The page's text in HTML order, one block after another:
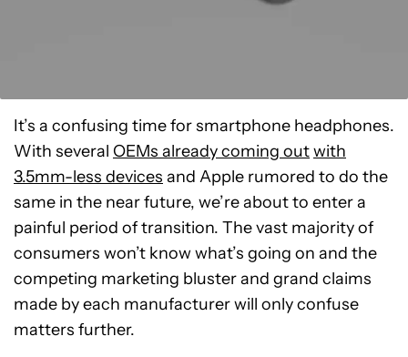
It’s a confusing time for smartphone headphones.
With several OEMs already coming outwith
3.5mm-less devices and Apple rumored to do the
same in the near future, we’re about to enter a
painful period of transition. The vast majority of
consumers won’t know what’s going on and the
competing marketing bluster and grand claims
made by each manufacturer will only confuse
matters further.